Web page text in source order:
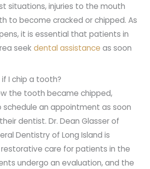
situations, injuries to the mouth
to become cracked or chipped. As
it is essential that patients in
seek dental assistance as soon
I chip a tooth?
the tooth became chipped,
an appointment as soon
dentist. Dr. Dean Glasser of
Dentistry of Long Island is
care for patients in the
undergo an evaluation, and the